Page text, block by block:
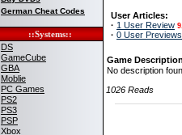
German Cheat Codes
::Systems::
DS
GameCube
GBA
Moblie
PC Games
PS2
PS3
PSP
Xbox
User Articles:
· 1 User Review
· 0 User Previews
Game
No description
1026 Reads